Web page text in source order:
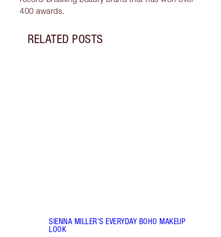
400 awards.
RELATED POSTS
SIENNA MILLER’S EVERYDAY BOHO MAKEUP
LOOK